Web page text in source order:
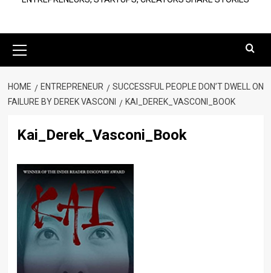
Menu
HOME ENTREPRENEUR
SUCCESSFUL PEOPLE DON’T DWELL ON
FAILURE BY DEREK VASCONI
KAI_DEREK_VASCONI_BOOK
Kai_Derek_Vasconi_Book